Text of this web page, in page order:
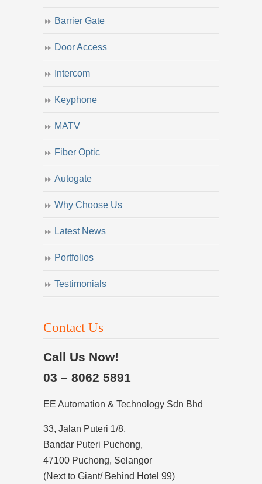
Barrier Gate
Door Access
Intercom
Keyphone
MATV
Fiber Optic
Autogate
Why Choose Us
Latest News
Portfolios
Testimonials
Contact Us
Call Us Now!
03 – 8062 5891
EE Automation & Technology Sdn Bhd
33, Jalan Puteri 1/8,
Bandar Puteri Puchong,
47100 Puchong, Selangor
(Next to Giant/ Behind Hotel 99)